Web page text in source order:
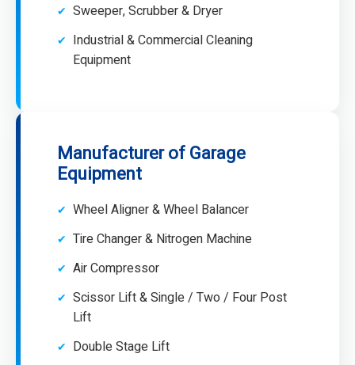
Sweeper, Scrubber & Dryer
Industrial & Commercial Cleaning
Equipment
Manufacturer of Garage
Equipment
Wheel Aligner & Wheel Balancer
Tire Changer & Nitrogen Machine
Air Compressor
Scissor Lift & Single / Two / Four Post
Lift
Double Stage Lift